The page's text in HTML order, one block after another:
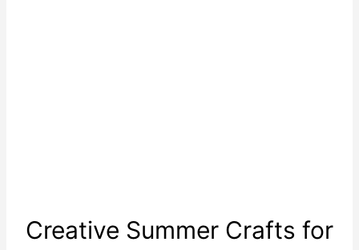
Creative Summer Crafts for